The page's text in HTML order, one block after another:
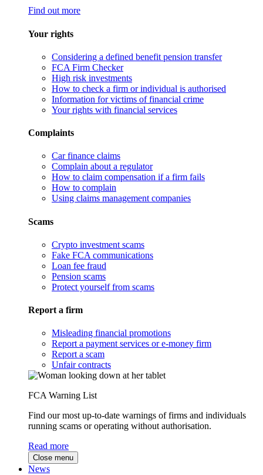
Find out more
Your rights
Considering a defined benefit pension transfer
FCA Firm Checker
High risk investments
How to check a firm or individual is authorised
Information for victims of financial crime
Your rights with financial services
Complaints
Car finance claims
Complain about a regulator
How to claim compensation if a firm fails
How to complain
Using claims management companies
Scams
Crypto investment scams
Fake FCA communications
Loan fee fraud
Pension scams
Protect yourself from scams
Report a firm
Misleading financial promotions
Report a payment services or e-money firm
Report a scam
Unfair contracts
FCA Warning List
Find our most up-to-date warnings of firms and individuals
running scams or operating without authorisation.
Read more
Close menu
News